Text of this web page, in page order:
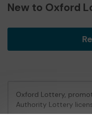
New to Oxford
Oxford Lottery,
Authority Lottery
Gambling